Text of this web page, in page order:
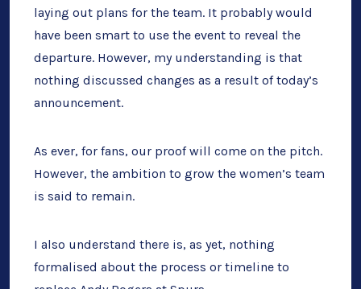
laying out plans for the team. It probably would
have been smart to use the event to reveal the
departure. However, my understanding is that
nothing discussed changes as a result of today’s
announcement.
As ever, for fans, our proof will come on the pitch.
However, the ambition to grow the women’s team
is said to remain.
I also understand there is, as yet, nothing
formalised about the process or timeline to